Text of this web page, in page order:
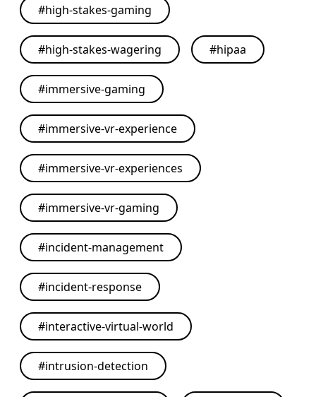
#high-stakes-gaming
#high-stakes-wagering #hipaa
#immersive-gaming
#immersive-vr-experience
#immersive-vr-experiences
#immersive-vr-gaming
#incident-management
#incident-response
#interactive-virtual-world
#intrusion-detection